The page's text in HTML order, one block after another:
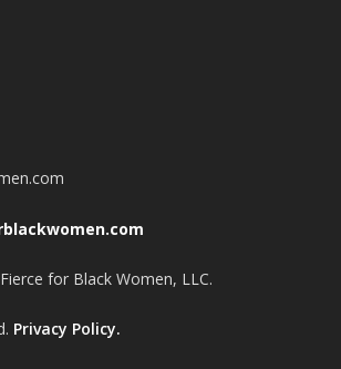
for Black Women, LLC.
Privacy Policy.